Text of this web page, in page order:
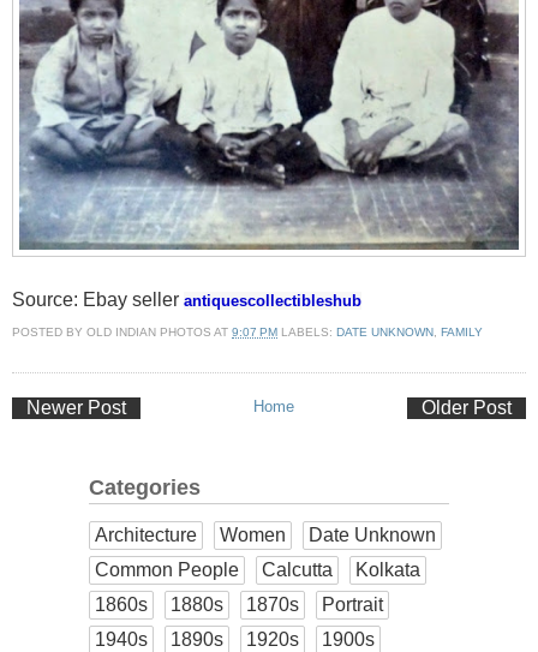
Source: Ebay seller antiquescollectibleshub
POSTED BY OLD INDIAN PHOTOS AT 9:07 PM LABELS: DATE UNKNOWN, FAMILY
Newer Post Older Post
Home
Categories
Architecture Women
Date Unknown
Common People
Calcutta
Kolkata
1860s
1880s 1870s
Portrait
1940s
1890s 1920s
1900s